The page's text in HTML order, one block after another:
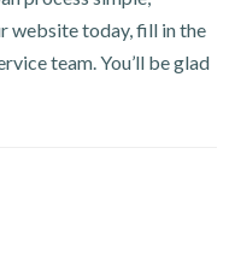
website today, fill in the
team. You’ll be glad